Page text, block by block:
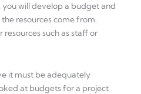
you will develop a budget and
resources come from.
such as staff or
it must be adequately
at budgets for a project